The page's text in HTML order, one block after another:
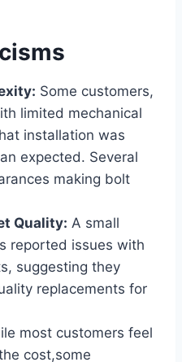
Some customers,
limited mechanical
installation was
expected. Several
making bolt
Quality: A small
reported issues ⁣with
suggesting they
replacements for
most customers feel
cost,some